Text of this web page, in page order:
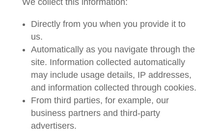
Directly from you when you provide it to
us.
Automatically as you navigate through the
site. Information collected automatically
may include usage details, IP addresses,
and information collected through cookies.
From third parties, for example, our
business partners and third-party
advertisers.